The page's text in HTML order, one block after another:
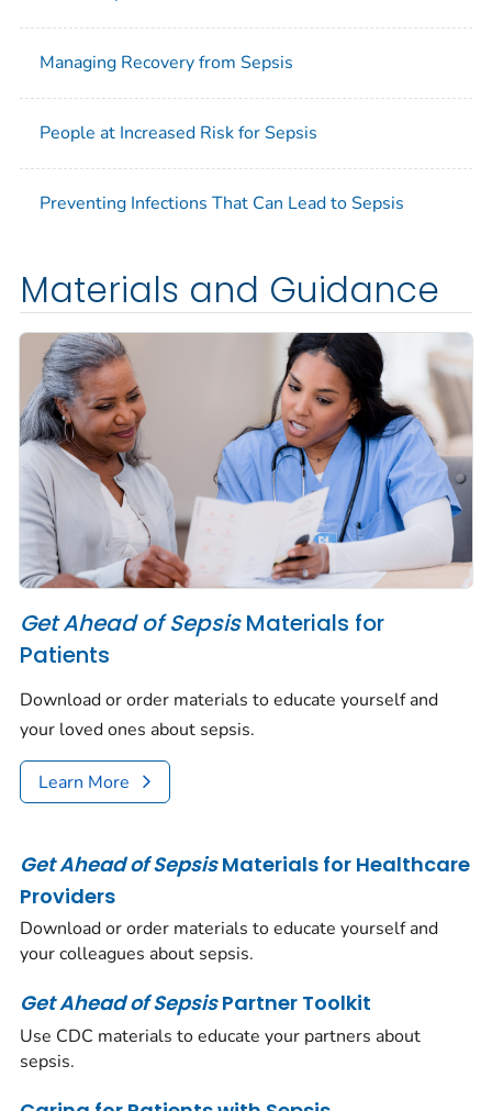
Managing Recovery from Sepsis
People at Increased Risk for Sepsis
Preventing Infections That Can Lead to Sepsis
Materials and Guidance
Get Ahead of SepsisMaterials for
Patients
Download or order materials to educate yourself and
your loved ones about sepsis.
Learn More
Get Ahead of SepsisMaterials for Healthcare
Providers
Download or order materials to educate yourself and
your colleagues about sepsis.
Get Ahead of SepsisPartner Toolkit
Use CDC materials to educate your partners about
sepsis.